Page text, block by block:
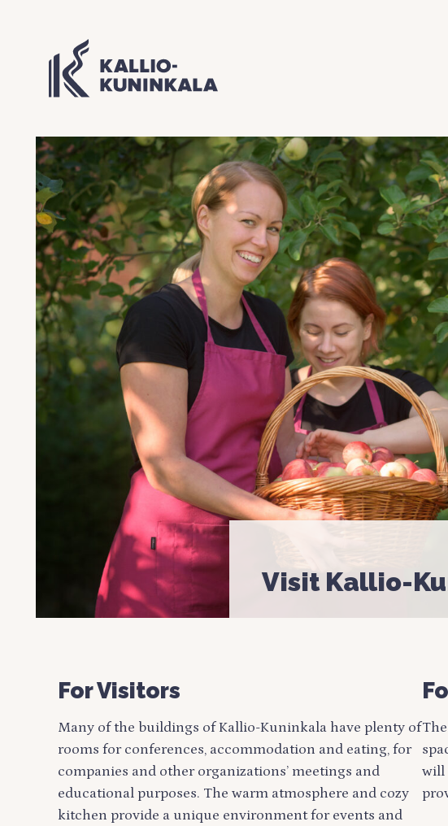
Visit Kallio-
For Visitors
Many of the buildings of Kallio-Kuninkala have plenty of
rooms for conferences, accommodation and eating, for
companies and other organizations’ meetings and
educational purposes. The warm atmosphere and cozy
kitchen provide a unique environment for events and
will